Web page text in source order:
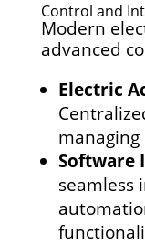
Control and
Modern
advanced
Electric
Software
seamless